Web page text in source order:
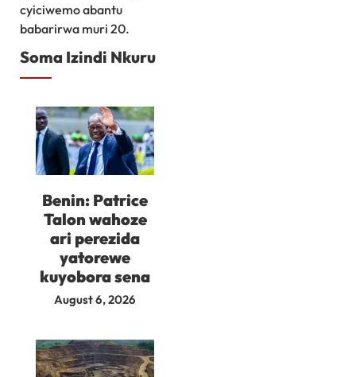
cyiciwemo abantu
babarirwa muri 20.
Soma Izindi Nkuru
Benin: Patrice
Talon wahoze
ari perezida
yatorewe
kuyobora sena
August 6, 2026